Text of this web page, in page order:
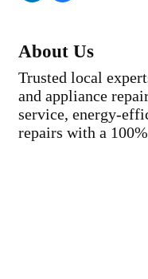
About Us
Trusted local
and appliance
service, energy-
repairs with a